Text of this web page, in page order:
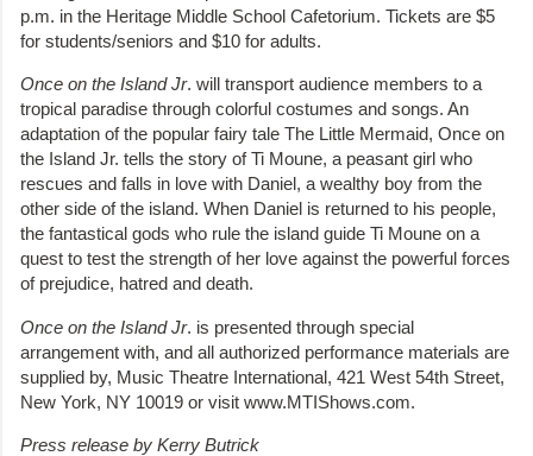
p.m. in the Heritage Middle School Cafetorium. Tickets are $5
for students/seniors and $10 for adults.
Once on the Island Jr. will transport audience members to a
tropical paradise through colorful costumes and songs. An
adaptation of the popular fairy tale The Little Mermaid, Once on
the Island Jr. tells the story of Ti Moune, a peasant girl who
rescues and falls in love with Daniel, a wealthy boy from the
other side of the island. When Daniel is returned to his people,
the fantastical gods who rule the island guide Ti Moune on a
quest to test the strength of her love against the powerful forces
of prejudice, hatred and death.
Once on the Island Jr. is presented through special
arrangement with, and all authorized performance materials are
supplied by, Music Theatre International, 421 West 54th Street,
New York, NY 10019 or visit www.MTIShows.com.
Press release by Kerry Butrick